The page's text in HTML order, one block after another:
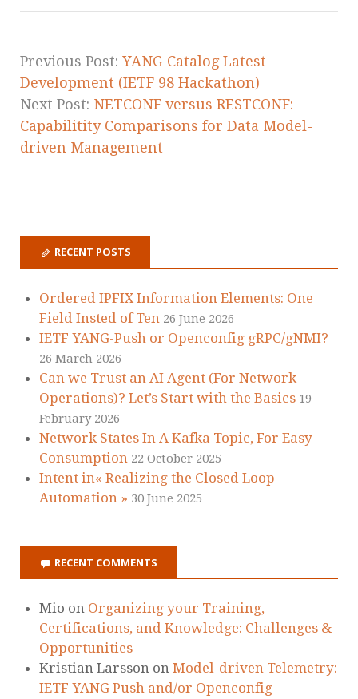
Previous Post: YANG Catalog Latest
Development (IETF 98 Hackathon)
Next Post: NETCONF versus RESTCONF:
Capabilitity Comparisons for Data Model-
driven Management
RECENT POSTS
Ordered IPFIX Information Elements: One
Field Insted of Ten 26 June 2026
IETF YANG-Push or Openconfig gRPC/gNMI?
26 March 2026
Can we Trust an AI Agent (For Network
Operations)? Let’s Start with the Basics 19
February 2026
Network States In A Kafka Topic, For Easy
Consumption 22 October 2025
Intent in« Realizing the Closed Loop
Automation » 30 June 2025
RECENT COMMENTS
Mio on Organizing your Training,
Certifications, and Knowledge: Challenges &
Opportunities
Kristian Larsson on Model-driven Telemetry:
IETF YANG Push and/or Openconfig